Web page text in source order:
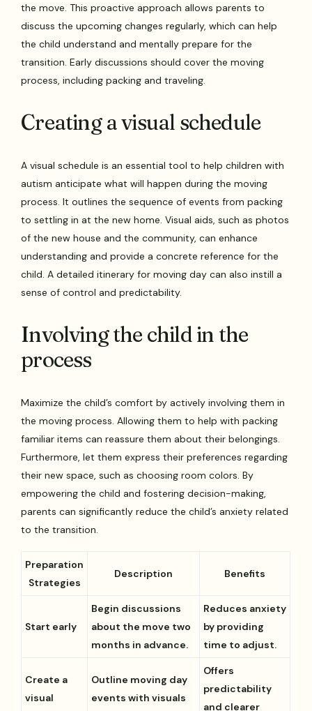
the move. This proactive approach allows parents to
discuss the upcoming changes regularly, which can help
the child understand and mentally prepare for the
transition. Early discussions should cover the moving
process, including packing and traveling.
Creating a visual schedule
A visual schedule is an essential tool to help children with
autism anticipate what will happen during the moving
process. It outlines the sequence of events from packing
to settling in at the new home. Visual aids, such as photos
of the new house and the community, can enhance
understanding and provide a concrete reference for the
child. A detailed itinerary for moving day can also instill a
sense of control and predictability.
Involving the child in the
process
Maximize the child’s comfort by actively involving them in
the moving process. Allowing them to help with packing
familiar items can reassure them about their belongings.
Furthermore, let them express their preferences regarding
their new space, such as choosing room colors. By
empowering the child and fostering decision-making,
parents can significantly reduce the child’s anxiety related
to the transition.
Preparation
Strategies
Description Benefits
Start early
Begin discussions
about the move two
months in advance.
Reduces anxiety
by providing
time to adjust.
Create a
visual
Outline moving day
events with visuals
Offers
predictability
and clearer